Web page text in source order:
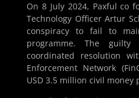
On 8 July 2024, Paxful co
Technology Officer Artur
conspiracy to fail to
programme. The
coordinated resolution
Enforcement Network
USD 3.5 million civil money